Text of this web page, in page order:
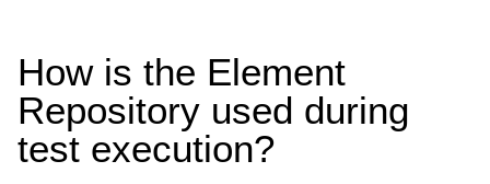
How is the Element
Repository used during
test execution?